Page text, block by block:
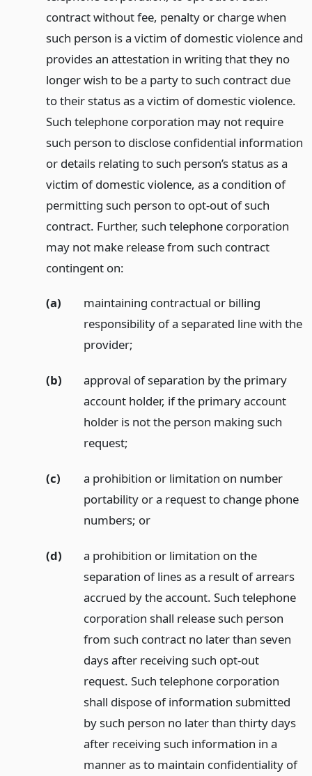
contract without fee, penalty or charge when
such person is a victim of domestic violence and
provides an attestation in writing that they no
longer wish to be a party to such contract due
to their status as a victim of domestic violence.
Such telephone corporation may not require
such person to disclose confidential information
or details relating to such person’s status as a
victim of domestic violence, as a condition of
permitting such person to opt-out of such
contract. Further, such telephone corporation
may not make release from such contract
contingent on:
(a)
maintaining contractual or billing
responsibility of a separated line with the
provider;
(b)
approval of separation by the primary
account holder, if the primary account
holder is not the person making such
request;
(c)
a prohibition or limitation on number
portability or a request to change phone
numbers; or
(d)
a prohibition or limitation on the
separation of lines as a result of arrears
accrued by the account. Such telephone
corporation shall release such person
from such contract no later than seven
days after receiving such opt-out
request. Such telephone corporation
shall dispose of information submitted
by such person no later than thirty days
after receiving such information in a
manner as to maintain confidentiality of